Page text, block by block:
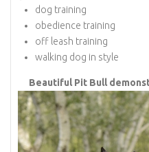
dog training
obedience training
off leash training
walking dog in style
Beautiful Pit Bull